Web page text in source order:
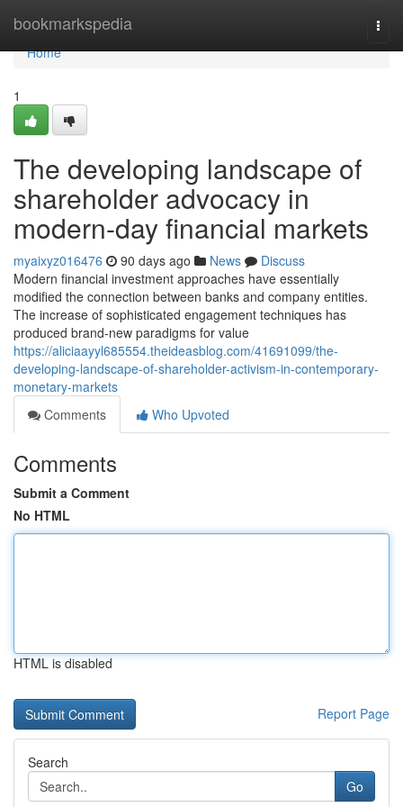
bookmarkspedia
Home
Home
1
The developing landscape of
shareholder advocacy in
modern-day financial markets
myaixyz016476 90 days ago News
Discuss
Modern financial investment approaches have essentially
modified the connection between banks and company entities.
The increase of sophisticated engagement techniques has
produced brand-new paradigms for value
https://aliciaayyl685554.theideasblog.com/41691099/the-
developing-landscape-of-shareholder-activism-in-contemporary-
monetary-markets
Comments
Who Upvoted
Comments
Submit a Comment
No HTML
HTML is disabled
Report Page
Search
Go